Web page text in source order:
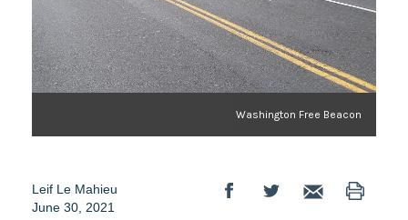
Washington Free Beacon
Leif Le Mahieu
June 30, 2021